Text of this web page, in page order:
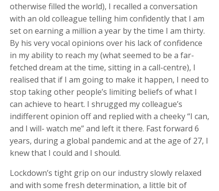
otherwise filled the world), I recalled a conversation
with an old colleague telling him confidently that I am
set on earning a million a year by the time I am thirty.
By his very vocal opinions over his lack of confidence
in my ability to reach my (what seemed to be a far-
fetched dream at the time, sitting in a call-centre), I
realised that if I am going to make it happen, I need to
stop taking other people’s limiting beliefs of what I
can achieve to heart. I shrugged my colleague’s
indifferent opinion off and replied with a cheeky “I can,
and I will- watch me” and left it there. Fast forward 6
years, during a global pandemic and at the age of 27, I
knew that I could and I should.
Lockdown’s tight grip on our industry slowly relaxed
and with some fresh determination, a little bit of